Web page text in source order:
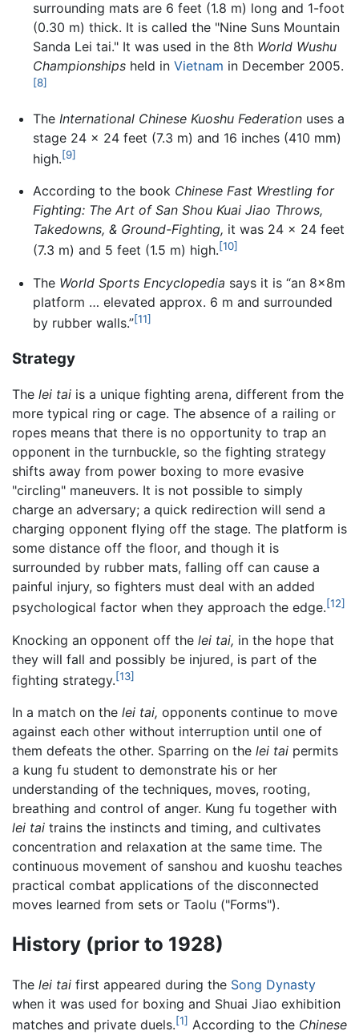
surrounding mats are 6 feet (1.8 m) long and 1-foot
(0.30 m) thick. It is called the "Nine Suns Mountain
Sanda Lei tai." It was used in the 8th World Wushu
Championshipsheld in Vietnam in December 2005.
[8]
The International Chinese Kuoshu Federationuses a
stage 24 x 24 feet (7.3 m) and 16 inches (410 mm)
high.[9]
According to the book Chinese Fast Wrestling for
Fighting: The Art of San Shou Kuai Jiao Throws,
Takedowns, & Ground-Fighting, it was 24 x 24 feet
(7.3 m) and 5 feet (1.5 m) high.[10]
The World Sports Encyclopedia says it is “an 8x8m
platform … elevated approx. 6 m and surrounded
by rubber walls.”[11]
Strategy
The lei tai is a unique fighting arena, different from the
more typical ring or cage. The absence of a railing or
ropes means that there is no opportunity to trap an
opponent in the turnbuckle, so the fighting strategy
shifts away from power boxing to more evasive
"circling" maneuvers. It is not possible to simply
charge an adversary; a quick redirection will send a
charging opponent flying off the stage. The platform is
some distance off the floor, and though it is
surrounded by rubber mats, falling off can cause a
painful injury, so fighters must deal with an added
psychological factor when they approach the edge.[12]
Knocking an opponent off the lei tai, in the hope that
they will fall and possibly be injured, is part of the
fighting strategy.[13]
In a match on the lei tai, opponents continue to move
against each other without interruption until one of
them defeats the other. Sparring on the lei tai permits
a kung fu student to demonstrate his or her
understanding of the techniques, moves, rooting,
breathing and control of anger. Kung fu together with
lei tai trains the instincts and timing, and cultivates
concentration and relaxation at the same time. The
continuous movement of sanshou and kuoshu teaches
practical combat applications of the disconnected
moves learned from sets or Taolu ("Forms").
History (prior to 1928)
The lei tai first appeared during the Song Dynasty
when it was used for boxing and Shuai Jiao exhibition
matches and private duels.[1] According to the Chinese